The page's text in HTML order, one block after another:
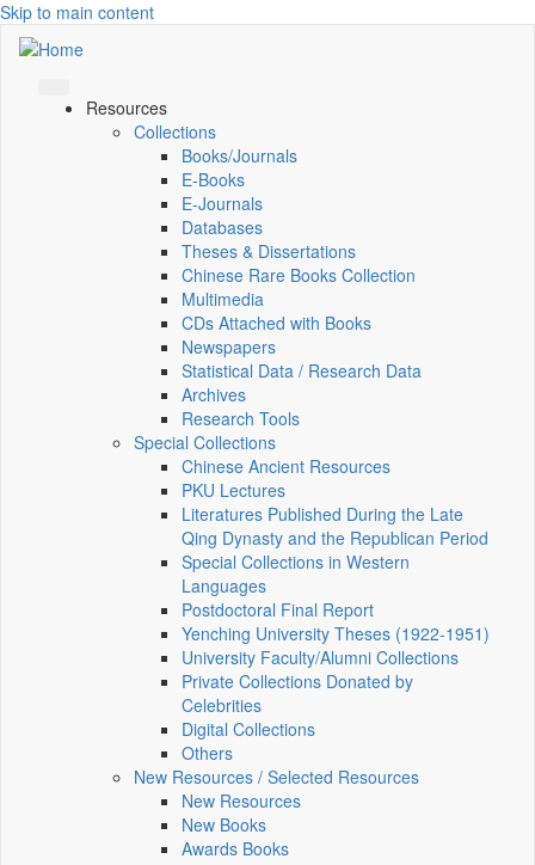
Skip to main content
Resources
Collections
Books/Journals
E-Books
E‑Journals
Databases
Theses & Dissertations
Chinese Rare Books Collection
Multimedia
CDs Attached with Books
Newspapers
Statistical Data / Research Data
Archives
Research Tools
Special Collections
Chinese Ancient Resources
PKU Lectures
Literatures Published During the Late
Qing Dynasty and the Republican Period
Special Collections in Western
Languages
Postdoctoral Final Report
Yenching University Theses (1922‑1951)
University Faculty/Alumni Collections
Private Collections Donated by
Celebrities
Digital Collections
Others
New Resources / Selected Resources
New Resources
New Books
Awards Books